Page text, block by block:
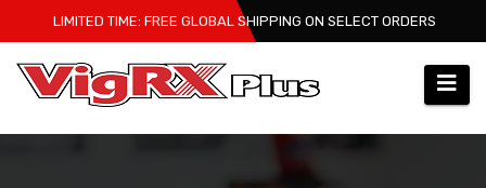
to
content
LIMITED TIME: FREE GLOBAL SHIPPING ON SELECT ORDERS